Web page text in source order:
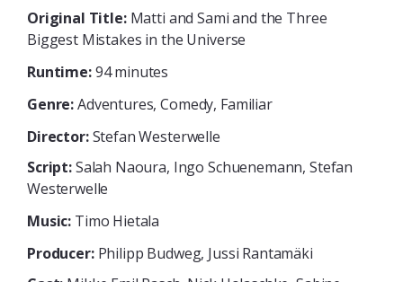
Original Title:Matti and Sami and the Three
Biggest Mistakes in the Universe
Runtime:94 minutes
Genre:Adventures, Comedy, Familiar
Director:Stefan Westerwelle
Script:Salah Naoura, Ingo Schuenemann, Stefan
Westerwelle
Music: Timo Hietala
Producer:Philipp Budweg, Jussi Rantamäki